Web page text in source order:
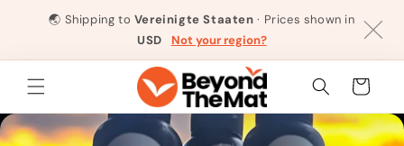
zum🌏 Shipping to Vereinigte Staaten · Prices shown in
USD
Not your region?
Warenkorb